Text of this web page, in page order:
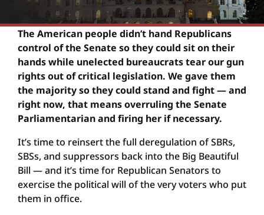
The American people didn’t hand Republicans
control of the Senate so they could sit on their
hands while unelected bureaucrats tear our gun
rights out of critical legislation. We gave them
the majority so they could stand and fight — and
right now, that means overruling the Senate
Parliamentarian and firing her if necessary.
It’s time to reinsert the full deregulation of SBRs,
SBSs, and suppressors back into the Big Beautiful
Bill — and it’s time for Republican Senators to
exercise the political will of the very voters who put
them in office.